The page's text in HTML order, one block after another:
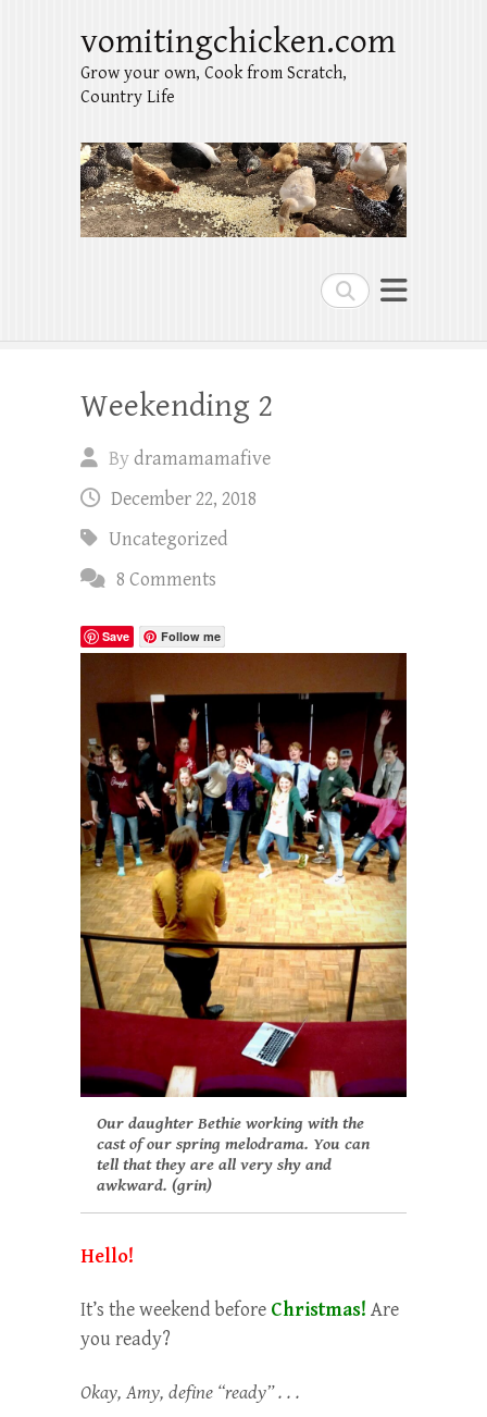
Search
vomitingchicken.com
Grow your own, Cook from Scratch,
Country Life
Weekending 2
Bydramamamafive
December 22, 2018
Uncategorized
8 Comments
Save Follow me
Our daughter Bethie working with the
cast of our spring melodrama. You can
tell that they are all very shy and
awkward. (grin)
Hello!
It’s the weekend before Christmas! Are
you ready?
Okay, Amy, define “ready” . . .